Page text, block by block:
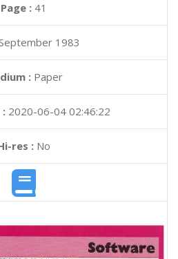
Page : 41
1983
: Paper
: 2020-06-04 02:46:22
res :No